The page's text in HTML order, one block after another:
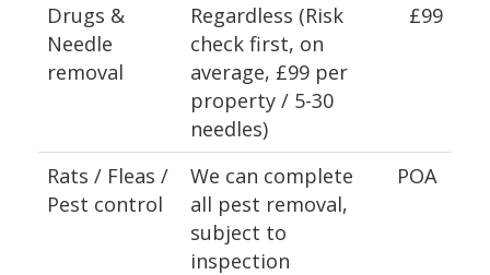
Drugs &
Needle
removal
Regardless (Risk
check first, on
average, £99 per
property / 5-30
needles)
£99
Rats / Fleas /
Pest control
We can complete
all pest removal,
subject to
inspection
POA